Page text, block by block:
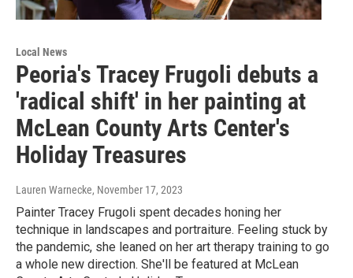
Local News
Peoria's Tracey Frugoli debuts a
'radical shift' in her painting at
McLean County Arts Center's
Holiday Treasures
Lauren Warnecke, November 17, 2023
Painter Tracey Frugoli spent decades honing her
technique in landscapes and portraiture. Feeling stuck by
the pandemic, she leaned on her art therapy training to go
a whole new direction. She'll be featured at McLean